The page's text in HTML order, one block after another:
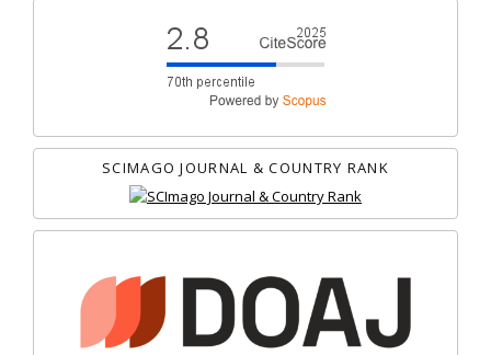
SCIMAGO JOURNAL & COUNTRY RANK